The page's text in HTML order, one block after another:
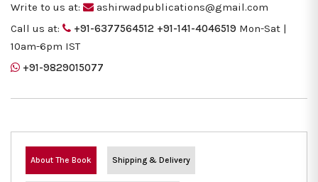
Write to us at:
ashirwadpublications@gmail.com
Call us at:
+91-6377564512 +91-141-4046519 Mon-Sat |
10am-6pm IST
+91-9829015077
About The Book Shipping & Delivery